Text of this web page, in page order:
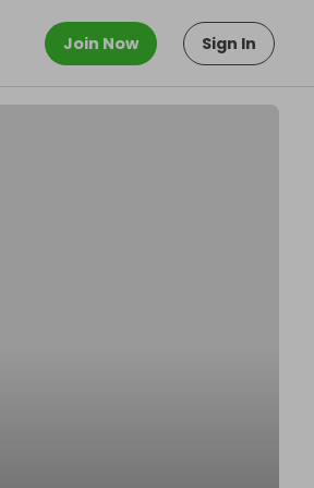
Join Now Sign In